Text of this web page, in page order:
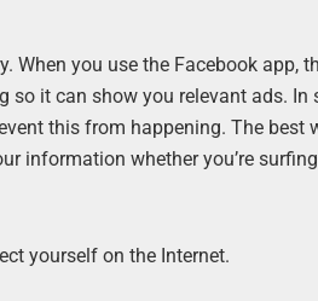
When you use the Facebook app,
so it can show you relevant ads.
this from happening. The best
information whether you’re
yourself on the Internet.